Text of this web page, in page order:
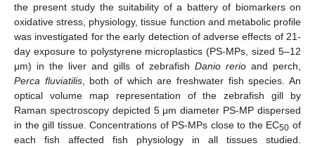
the present study the suitability of a battery of biomarkers on
oxidative stress, physiology, tissue function and metabolic profile
was investigated for the early detection of adverse effects of 21-
day exposure to polystyrene microplastics (PS-MPs, sized 5–12
μm) in the liver and gills of zebrafish Danio rerioand perch,
Perca fluviatilis, both of which are freshwater fish species. An
optical volume map representation of the zebrafish gill by
Raman spectroscopy depicted 5 μm diameter PS-MP dispersed
in the gill tissue. Concentrations of PS-MPs close to the EC50 of
each fish affected fish physiology in all tissues studied.